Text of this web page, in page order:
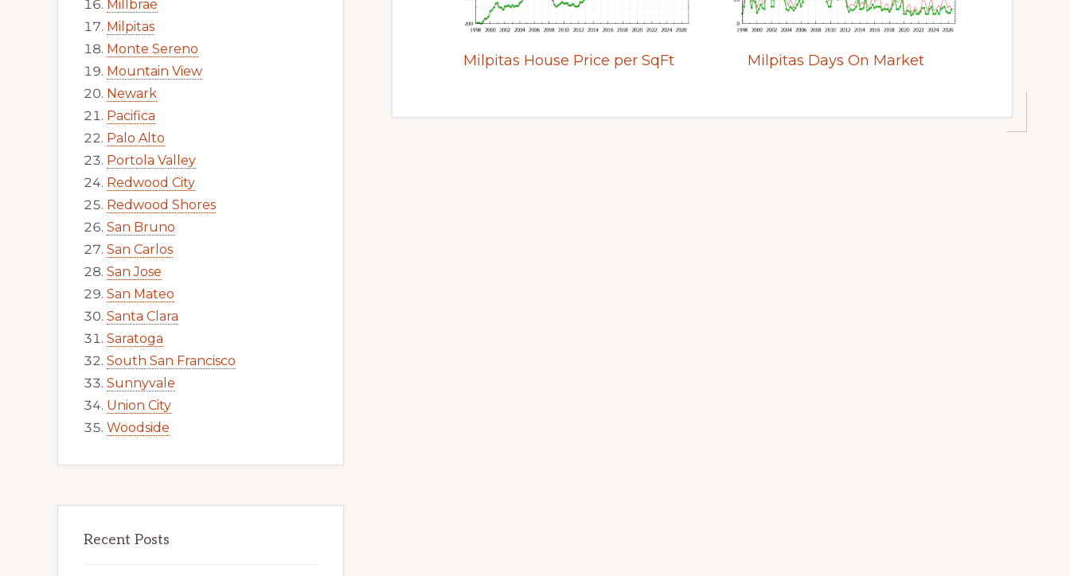
Milpitas House Price per SqFt Milpitas Days On Market
Millbrae
Milpitas
Monte Sereno
Mountain View
Newark
Pacifica
Palo Alto
Portola Valley
Redwood City
Redwood Shores
San Bruno
San Carlos
San Jose
San Mateo
Santa Clara
Saratoga
South San Francisco
Sunnyvale
Union City
Woodside
Recent Posts